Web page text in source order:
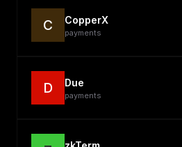
C CopperX
payments
D Due
payments